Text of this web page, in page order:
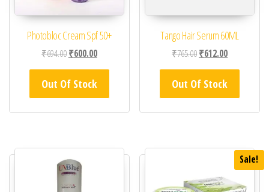
Photobloc Cream Spf 50+
₹694.00Original price was: ₹694.00.
₹600.00Current price is: ₹600.00.
Out Of Stock
Tango Hair Serum 60ML
₹765.00Original price was:
₹612.00Current
Out Of Stock
Sale!